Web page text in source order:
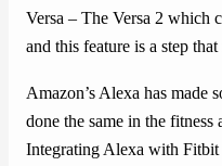
Versa – The Versa 2 which
and this feature is a step
Amazon’s Alexa has made
done the same in the fitness
Integrating Alexa with